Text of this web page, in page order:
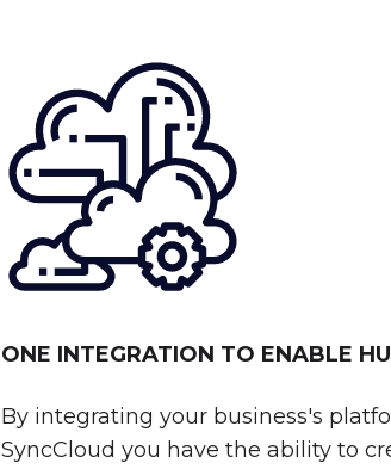
ONE INTEGRATION TO ENABLE
By integrating your business's
SyncCloud you have the ability to